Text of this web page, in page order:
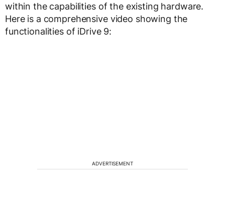
within the capabilities of the existing hardware.
Here is a comprehensive video showing the
functionalities of iDrive 9:
ADVERTISEMENT